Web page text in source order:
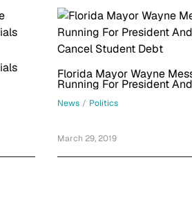
Florida Mayor Wayne
Running For President
News / Politics
March 29, 2019